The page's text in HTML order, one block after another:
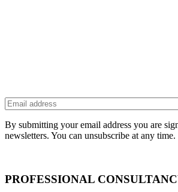
By submitting your email address you are
newsletters. You can unsubscribe at any time.
PROFESSIONAL